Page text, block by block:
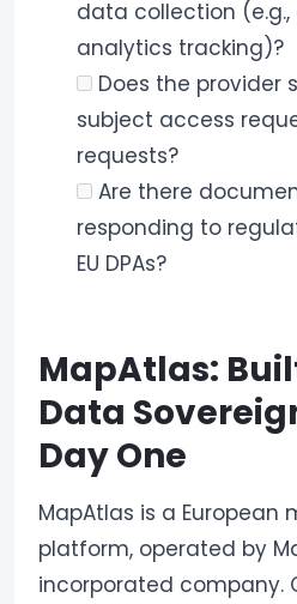
data collection (e.g.,
analytics tracking)?
Does the provider
subject access
requests?
Are there
responding to
EU DPAs?
MapAtlas:
Data
Day One
MapAtlas is a European
platform, operated by
incorporated company.